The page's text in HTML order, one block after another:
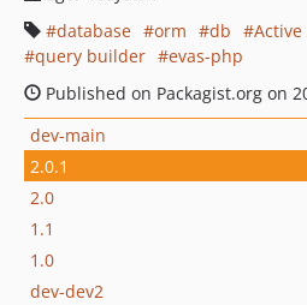
database
orm db Active
query builder
evas-php
Published on Packagist.org on
dev-main
2.0.1
2.0
1.1
1.0
dev-dev2